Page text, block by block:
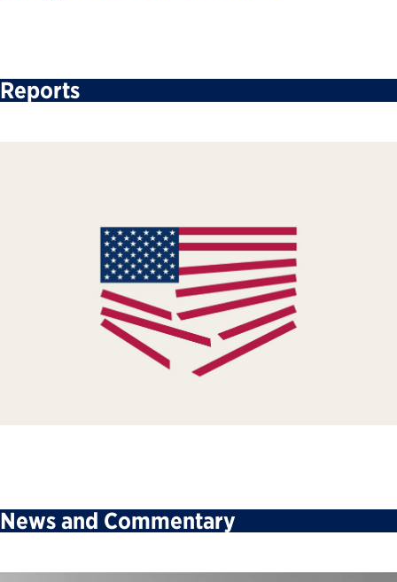
Reports
News and Commentary